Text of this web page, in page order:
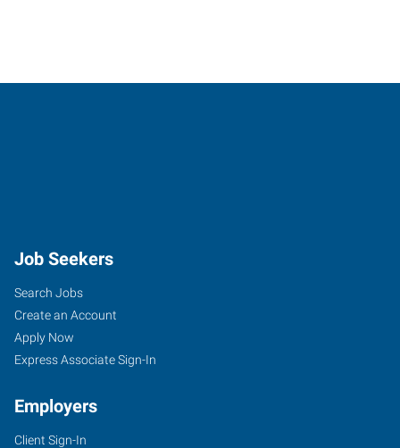
Job Seekers
Search Jobs
Create an Account
Apply Now
Express Associate Sign-In
Employers
Client Sign-In